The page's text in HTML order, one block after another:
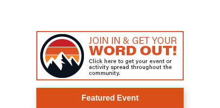
Featured Event